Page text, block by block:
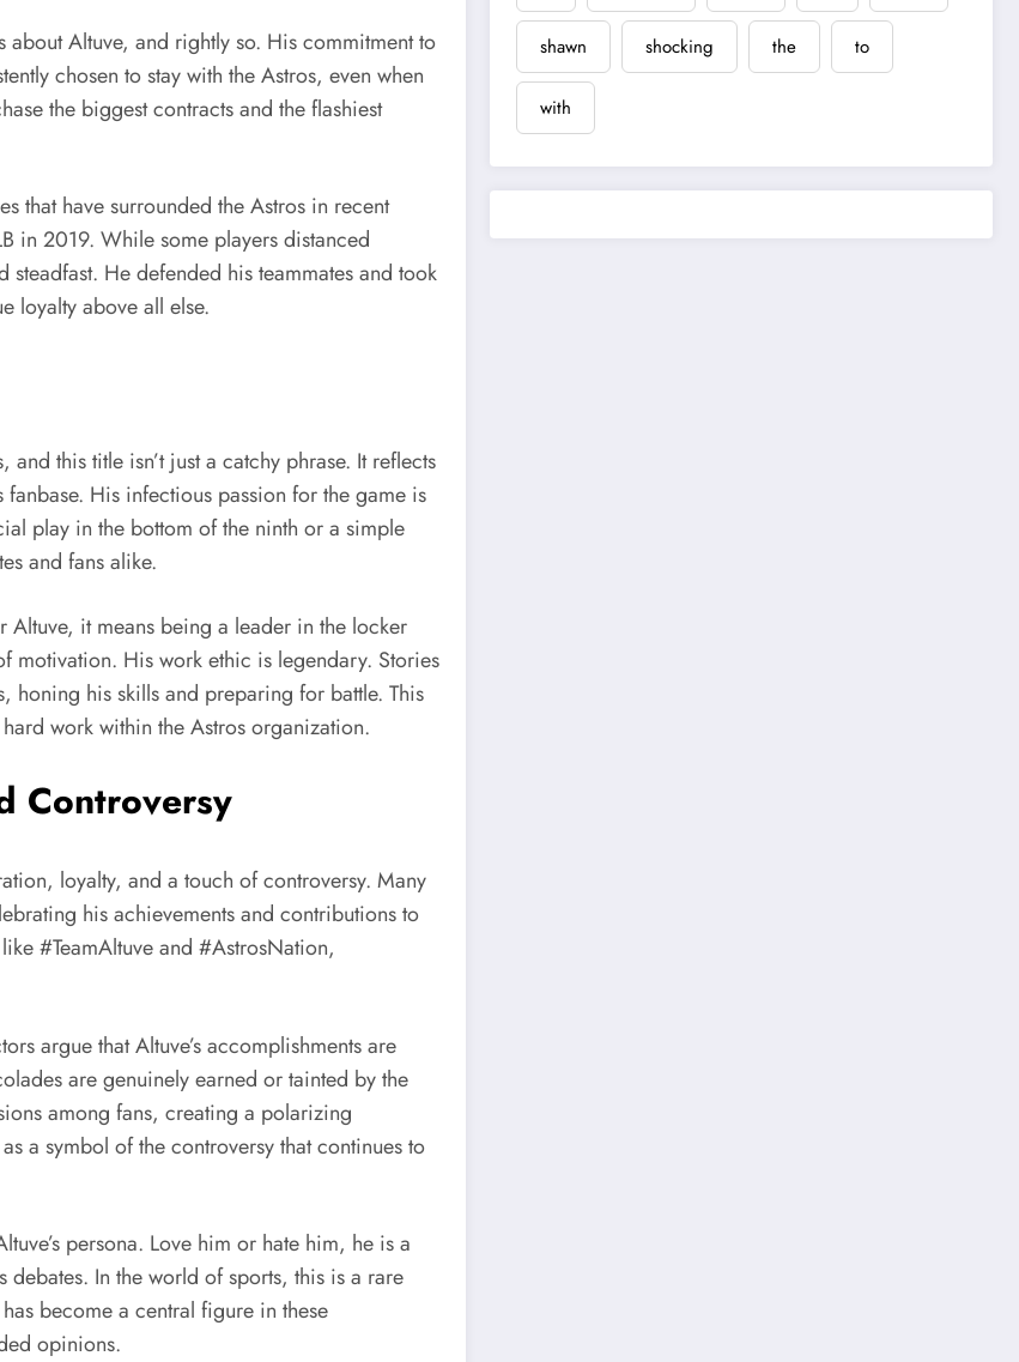
about Altuve, and rightly so. His commitment to
chosen to stay with the Astros, even when
the biggest contracts and the flashiest
that have surrounded the Astros in recent
in 2019. While some players distanced
He defended his teammates and took
loyalty above all else.
this title isn’t just a catchy phrase. It reflects
His infectious passion for the game is
play in the bottom of the ninth or a simple
and fans alike.
Altuve, it means being a leader in the locker
motivation. His work ethic is legendary. Stories
honing his skills and preparing for battle. This
work within the Astros organization.
Controversy
loyalty, and a touch of controversy. Many
his achievements and contributions to
#TeamAltuve and #AstrosNation,
argue that Altuve’s accomplishments are
are genuinely earned or tainted by the
among fans, creating a polarizing
a symbol of the controversy that continues to
persona. Love him or hate him, he is a
In the world of sports, this is a rare
become a central figure in these
opinions.
shawn shocking the to
with